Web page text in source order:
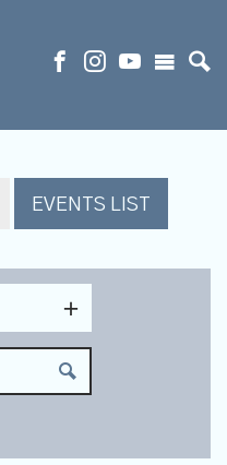
EVENTS LIST